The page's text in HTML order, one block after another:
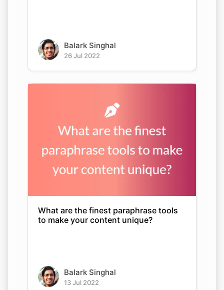
Balark Singhal
26 Jul 2022
What are the finest paraphrase tools
to make your content unique?
Balark Singhal
13 Jul 2022